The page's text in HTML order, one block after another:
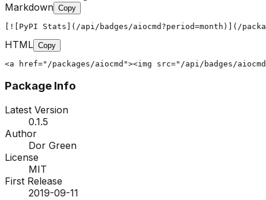
Markdown Copy
[![PyPI Stats](/api/badges/aiocmd?period=month)](/
HTML Copy
<a href="/packages/aiocmd"><img src="/api/badges/
Package Info
Latest Version
0.1.5
Author
Dor Green
License
MIT
First Release
2019-09-11